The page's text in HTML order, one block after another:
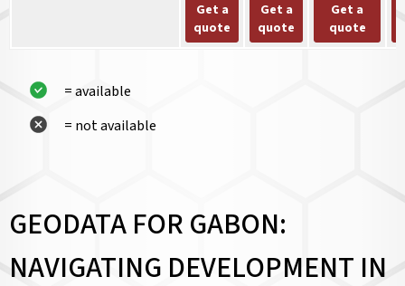
Get a
quote
Get a
quote
Get a
quote
= available
= not available
GEODATA FOR GABON:
NAVIGATING DEVELOPMENT IN